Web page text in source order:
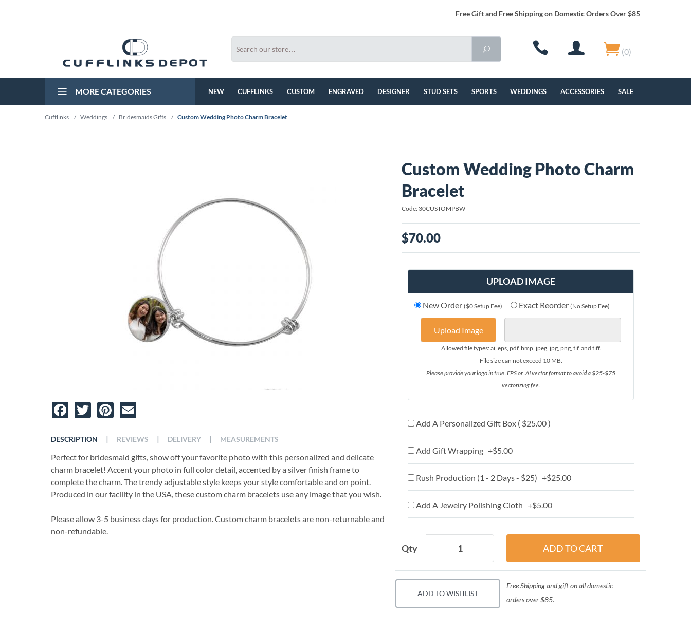
Free Gift and Free Shipping on Domestic Orders Over $85
(0)
MORE CATEGORIES NEW CUFFLINKS CUSTOM ENGRAVED DESIGNER STUD SETS SPORTS WEDDINGS ACCESSORIES SALE
Cufflinks / Weddings / Bridesmaids Gifts / Custom Wedding Photo Charm Bracelet
Facebook
TwitterPinterest
DESCRIPTION
Perfect for bridesmaid gifts, show off your favorite photo with this personalized and delicate
charm bracelet! Accent your photo in full color detail, accented by a silver finish frame to
complete the charm. The trendy adjustable style keeps your style comfortable and on point.
Produced in our facility in the USA, these custom charm bracelets use any image that you wish.
Please allow 3-5 business days for production. Custom charm bracelets are non-returnable and
non-refundable.
| REVIEWS | DELIVERY | MEASUREMENTS
Custom Wedding Photo Charm
Bracelet
Code: 30CUSTOMPBW
$70.00
UPLOAD IMAGE
New Order($0 Setup Fee) Exact Reorder(No Setup Fee)
Upload Image
Allowed file types: ai, eps, pdf, bmp, jpeg, jpg, png, tif, and tiff.
File size can not exceed 10 MB.
Please provide your logo in true .EPS or .AI vector format to avoid a $25-$75
vectorizing fee.
Add A Personalized Gift Box ( $25.00 )
Add Gift Wrapping +$5.00
Rush Production (1 - 2 Days - $25) +$25.00
Add A Jewelry Polishing Cloth +$5.00
Qty
ADD TO WISHLIST
Free Shipping and gift on all domestic
orders over $85.